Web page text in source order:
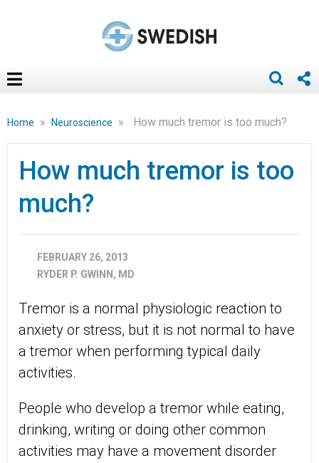
Home » Neuroscience » How much tremor is too much?
How much tremor is too
much?
FEBRUARY 26, 2013
RYDER P. GWINN, MD
Tremor is a normal physiologic reaction to
anxiety or stress, but it is not normal to have
a tremor when performing typical daily
activities.
People who develop a tremor while eating,
drinking, writing or doing other common
activities may have a movement disorder